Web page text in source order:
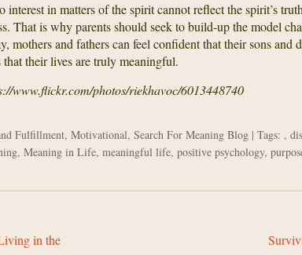
interest in matters of the spirit cannot reflect the spirit’s
That is why parents should seek to build-up the model
mothers and fathers can feel confident that their sons and
that their lives are truly meaningful.
www.flickr.com/photos/riekhavoc/6013448740
Fulfillment, Motivational, Search For Meaning Blog | Tags: ,
, Meaning in Life, meaningful life, positive psychology,
in the